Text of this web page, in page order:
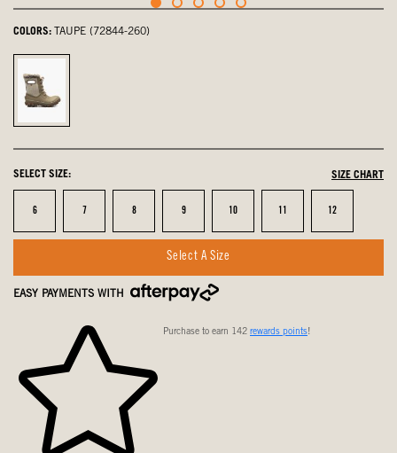
COLORS: TAUPE (72844-260)
Taupe,
selected
SELECT SIZE: SIZE CHART
Size
6 Size
7 Size
8 Size
9 Size
10 Size Size
12
Select A Size
EASY PAYMENTS WITH
Purchase to earn 142 rewards points!